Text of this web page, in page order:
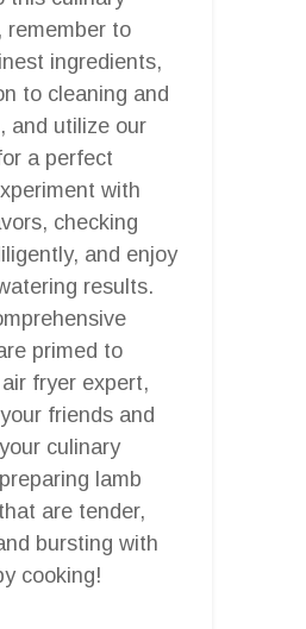
remember to
ingredients,
to cleaning and
and utilize our
a perfect
with
checking
and enjoy
results.
primed to
fryer expert,
friends and
culinary
lamb
are tender,
bursting with
cooking!